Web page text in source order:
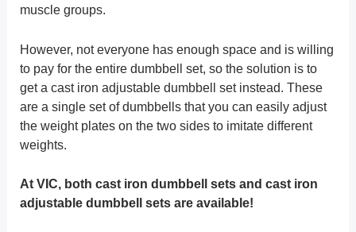
muscle groups.
However, not everyone has enough space and is willing
to pay for the entire dumbbell set, so the solution is to
get a cast iron adjustable dumbbell set instead. These
are a single set of dumbbells that you can easily adjust
the weight plates on the two sides to imitate different
weights.
At VIC, both cast iron dumbbell sets and cast iron
adjustable dumbbell sets are available!